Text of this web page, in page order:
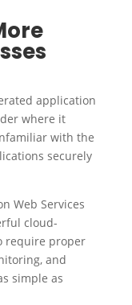
application
where it
with the
securely
Web Services
cloud-
require proper
and
simple as